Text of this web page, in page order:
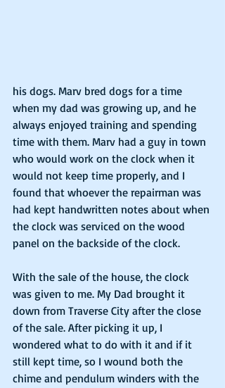
his dogs. Marv bred dogs for a time
when my dad was growing up, and he
always enjoyed training and spending
time with them. Marv had a guy in town
who would work on the clock when it
would not keep time properly, and I
found that whoever the repairman was
had kept handwritten notes about when
the clock was serviced on the wood
panel on the backside of the clock.
With the sale of the house, the clock
was given to me. My Dad brought it
down from Traverse City after the close
of the sale. After picking it up, I
wondered what to do with it and if it
still kept time, so I wound both the
chime and pendulum winders with the